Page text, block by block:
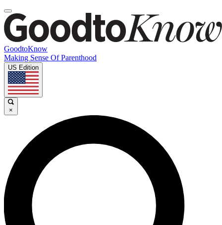
GoodtoKnow
Making Sense Of Parenthood
US Edition
×